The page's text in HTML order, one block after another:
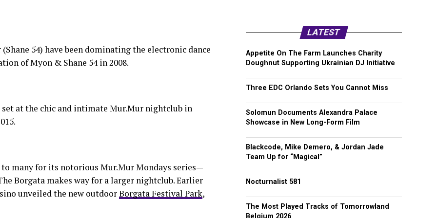
54) have been dominating the electronic dance
of Myon & Shane 54 in 2008.
at the chic and intimate Mur.Mur nightclub in
many for its notorious Mur.Mur Mondays series—
Borgata makes way for a larger nightclub. Earlier
unveiled the new outdoorBorgata Festival Park,
LATEST
Appetite On The Farm Launches Charity
Doughnut Supporting Ukrainian DJ Initiative
Three EDC Orlando Sets You Cannot Miss
Solomun Documents Alexandra Palace
Showcase in New Long-Form Film
Blackcode, Mike Demero, & Jordan Jade
Team Up for “Magical”
Nocturnalist 581
The Most Played Tracks of Tomorrowland
Belgium 2026